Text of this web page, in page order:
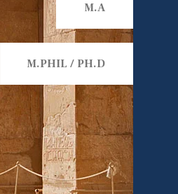
M.A
M.PHIL / PH.D